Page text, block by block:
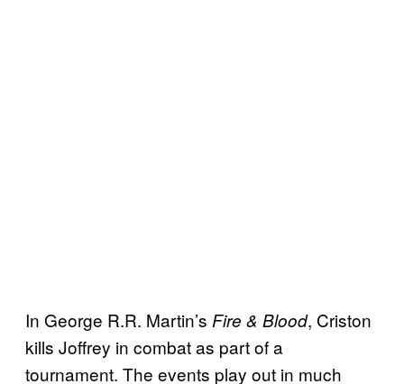
In George R.R. Martin’s Fire & Blood, Criston
kills Joffrey in combat as part of a
tournament. The events play out in much